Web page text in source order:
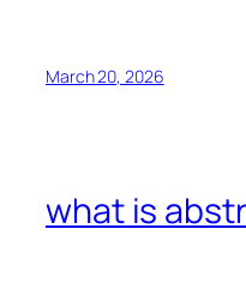
March 20, 2026
what is